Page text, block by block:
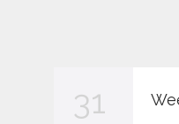
31